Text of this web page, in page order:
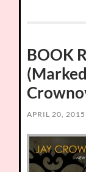
BOOK
APRIL 20, 2015